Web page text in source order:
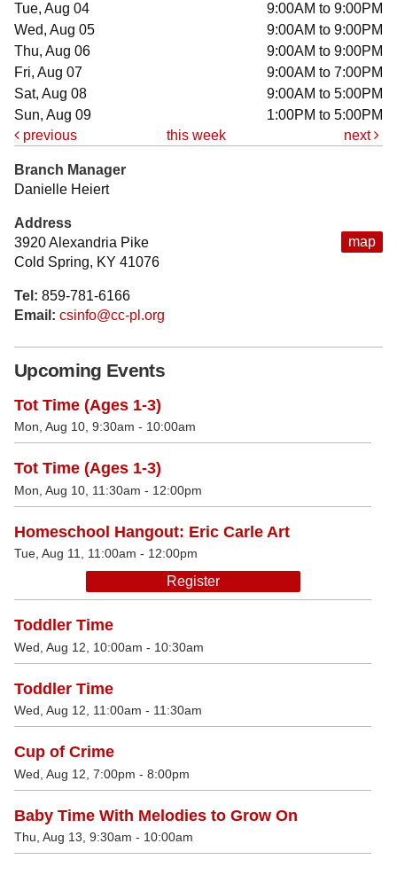
Tue, Aug 04
9:00AM to 9:00PM
Wed, Aug 05
9:00AM to 9:00PM
Thu, Aug 06
9:00AM to 9:00PM
Fri, Aug 07
9:00AM to 7:00PM
Sat, Aug 08
9:00AM to 5:00PM
Sun, Aug 09
1:00PM to 5:00PM
previous
this week next
map
Branch Manager
Danielle Heiert
Address
3920 Alexandria Pike
Cold Spring, KY 41076
Tel: 859-781-6166
Email: csinfo@cc-pl.org
Upcoming Events
Tot Time (Ages 1-3)
Mon, Aug 10, 9:30am - 10:00am
Tot Time (Ages 1-3)
Mon, Aug 10, 11:30am - 12:00pm
Homeschool Hangout: Eric Carle Art
Tue, Aug 11, 11:00am - 12:00pm
Register
Toddler Time
Wed, Aug 12, 10:00am - 10:30am
Toddler Time
Wed, Aug 12, 11:00am - 11:30am
Cup of Crime
Wed, Aug 12, 7:00pm - 8:00pm
Baby Time With Melodies to Grow On
Thu, Aug 13, 9:30am - 10:00am